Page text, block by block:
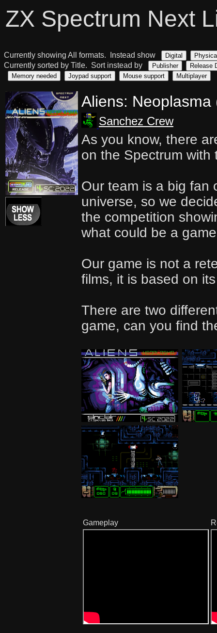
ZX Spectrum Next
Currently showing All formats. Instead show Digital
Currently sorted by Title. Sort instead by Publisher
Release
Memory needed
Joypad support Mouse support Multiplayer
Aliens:
Sanchez Crew
As you know, there
on the Spectrum with
Our team is a big fan
universe, so we
the competition
what could be a
Our game is not a
films, it is based on
There are two
game, can you find
Gameplay